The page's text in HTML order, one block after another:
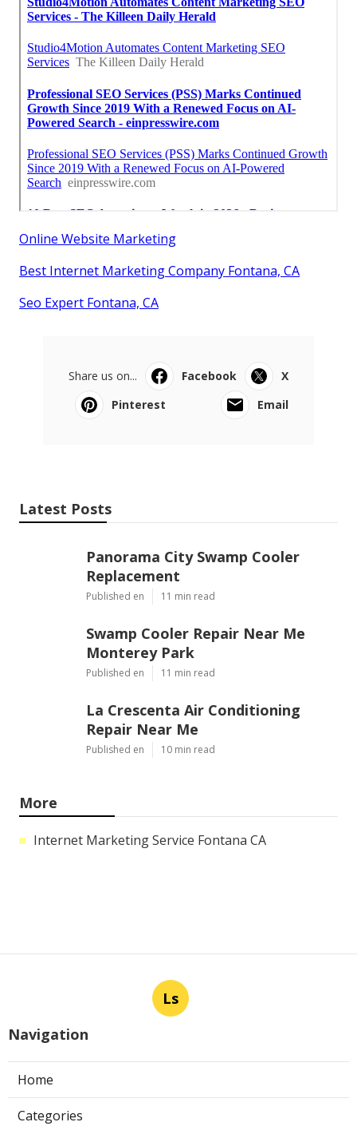
Online Website Marketing
Best Internet Marketing Company Fontana, CA
Seo Expert Fontana, CA
Share us on... Facebook
X
Pinterest
Email
Latest Posts
Panorama City Swamp Cooler
Replacement
Published en 11 min read
Swamp Cooler Repair Near Me
Monterey Park
Published en 11 min read
La Crescenta Air Conditioning
Repair Near Me
Published en 10 min read
More
Internet Marketing Service Fontana CA
Ls
Navigation
Home
Categories